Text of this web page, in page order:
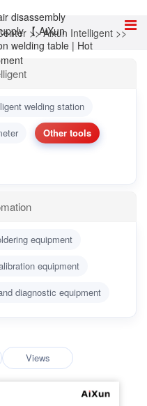
>>Aixun Intelligent >>
welding station
Other tools
equipment
equipment
diagnostic equipment
Views